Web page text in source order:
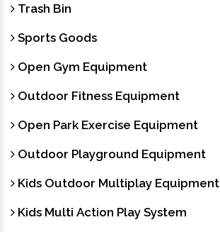
Trash Bin
Sports Goods
Open Gym Equipment
Outdoor Fitness Equipment
Open Park Exercise Equipment
Outdoor Playground Equipment
Kids Outdoor Multiplay Equipment
Kids Multi Action Play System